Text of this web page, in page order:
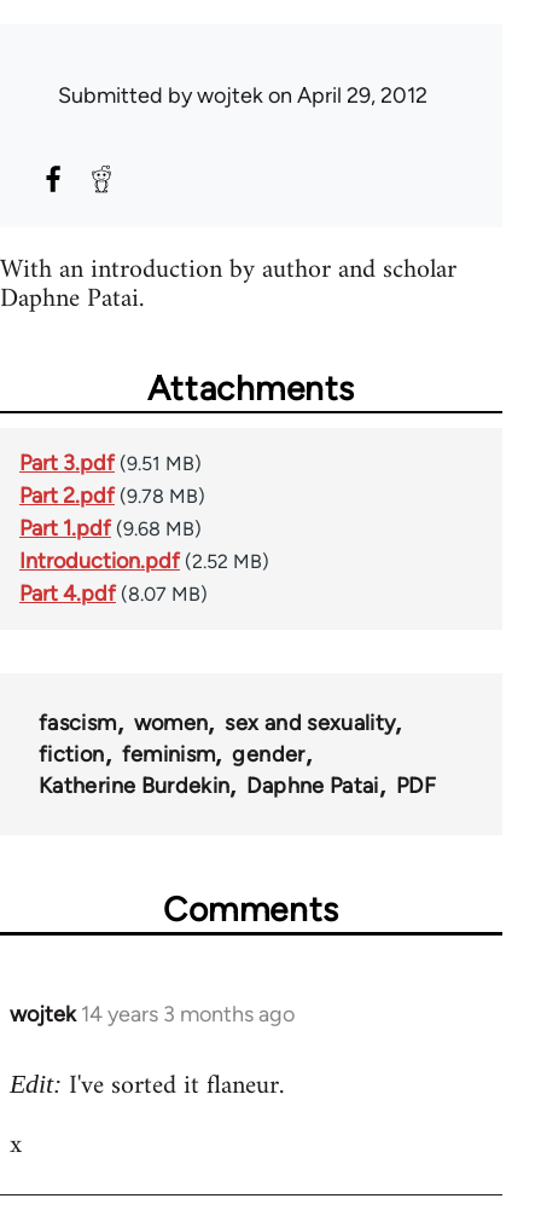
Submitted bywojtekon April 29, 2012
With an introduction by author and scholar
Daphne Patai.
Attachments
Part 3.pdf (9.51 MB)
Part 2.pdf (9.78 MB)
Part 1.pdf (9.68 MB)
Introduction.pdf (2.52 MB)
Part 4.pdf (8.07 MB)
fascism women
sex and sexuality
fiction
feminism
gender
Katherine Burdekin
Daphne Patai PDF
Comments
wojtek 14 years 3 months ago
In
to
by
Edit: I've sorted it flaneur.
x